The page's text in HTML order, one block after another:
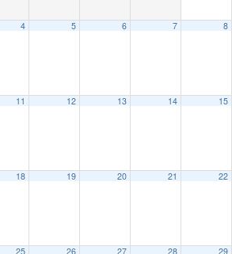
4 5 6 7 8
11 12 13 14 15
18 19 20 21 22
25 26 27 28 29